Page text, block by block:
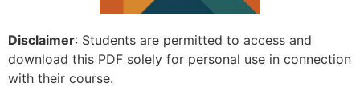
Disclaimer: Students are permitted to access and
download this PDF solely for personal use in connection
with their course.